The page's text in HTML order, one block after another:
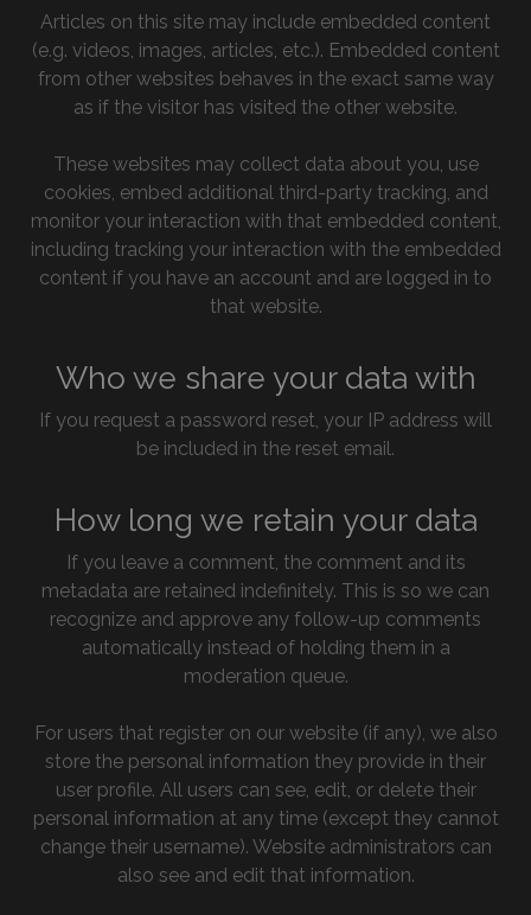
Articles on this site may include embedded content
(e.g. videos, images, articles, etc.). Embedded content
from other websites behaves in the exact same way
as if the visitor has visited the other website.
These websites may collect data about you, use
cookies, embed additional third-party tracking, and
monitor your interaction with that embedded content,
including tracking your interaction with the embedded
content if you have an account and are logged in to
that website.
Who we share your data with
If you request a password reset, your IP address will
be included in the reset email.
How long we retain your data
If you leave a comment, the comment and its
metadata are retained indefinitely. This is so we can
recognize and approve any follow-up comments
automatically instead of holding them in a
moderation queue.
For users that register on our website (if any), we also
store the personal information they provide in their
user profile. All users can see, edit, or delete their
personal information at any time (except they cannot
change their username). Website administrators can
also see and edit that information.